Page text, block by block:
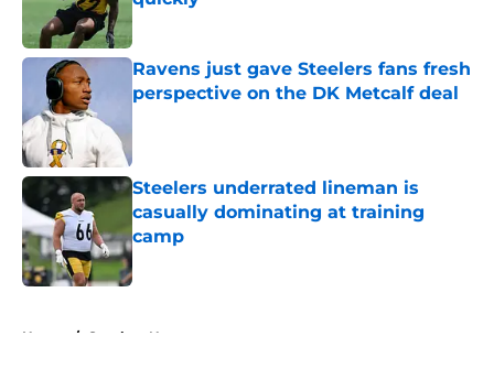
Published by on Invalid Date
Ravens just gave Steelers fans fresh
perspective on the DK Metcalf deal
Steelers underrated lineman is
casually dominating at training
camp
Published by on Invalid Date
Home / Steelers News